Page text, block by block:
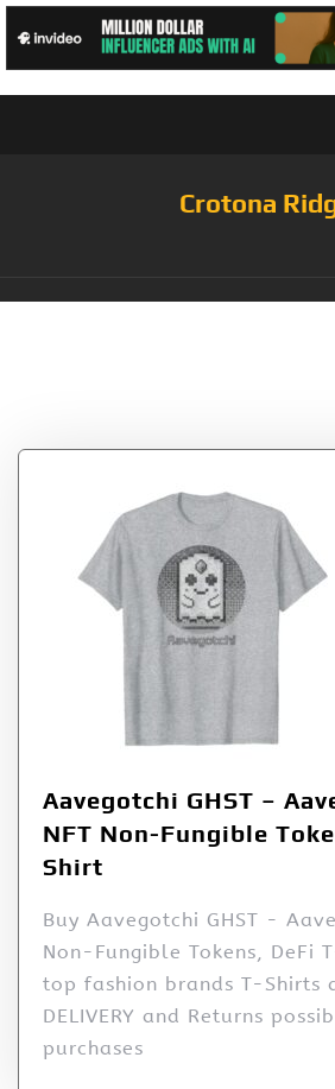
Crotona
Aavegotchi GHST –
NFT Non-Fungible
Shirt
Buy Aavegotchi GHST -
Non-Fungible Tokens, DeFi
top fashion brands T-Shirts
DELIVERY and Returns
purchases